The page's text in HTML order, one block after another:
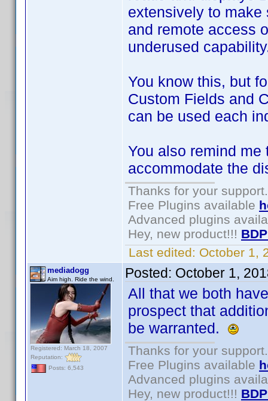
extensively to make
and remote access
underused
You know this, but
Custom Fields and
can be used each
You also remind
accommodate the
Thanks for your support.
Free Plugins available
Advanced plugins
Hey, new product!!!
Last edited: October 1,
mediadogg
Aim high. Ride the wind.
Registered: March 18, 2007
Reputation:
Posts: 6,543
Posted: October 1,
All that we both
prospect that
be warranted.
Thanks for your support.
Free Plugins available
Advanced plugins
Hey, new product!!!